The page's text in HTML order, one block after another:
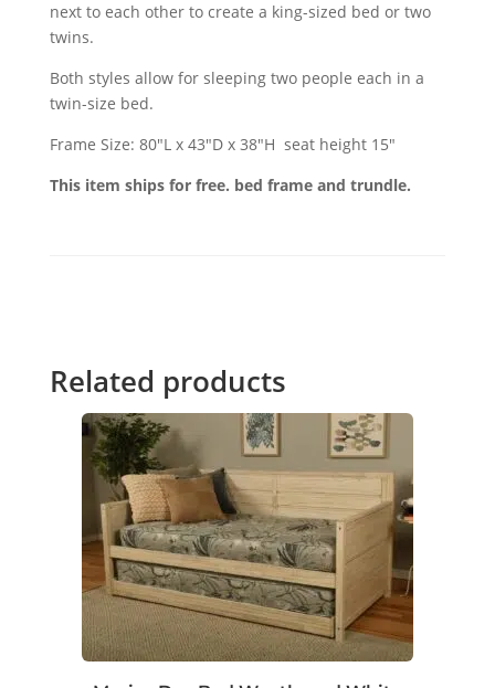
next to each other to create a king-sized bed or two
twins.
Both styles allow for sleeping two people each in a
twin-size bed.
Frame Size: 80"L x 43"D x 38"H seat height 15"
This item ships for free. bed frame and trundle.
Related products